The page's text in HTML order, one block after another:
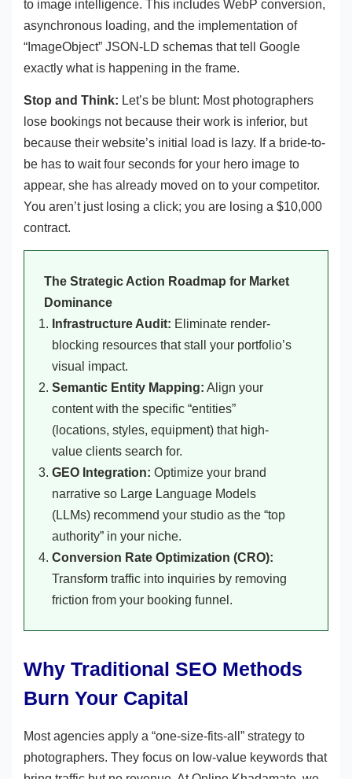
to image intelligence. This includes WebP conversion,
asynchronous loading, and the implementation of
“ImageObject” JSON-LD schemas that tell Google
exactly what is happening in the frame.
Stop and Think: Let’s be blunt: Most photographers
lose bookings not because their work is inferior, but
because their website’s initial load is lazy. If a bride-to-
be has to wait four seconds for your hero image to
appear, she has already moved on to your competitor.
You aren’t just losing a click; you are losing a $10,000
contract.
The Strategic Action Roadmap for Market
Dominance
Infrastructure Audit: Eliminate render-
blocking resources that stall your portfolio’s
visual impact.
Semantic Entity Mapping: Align your
content with the specific “entities”
(locations, styles, equipment) that high-
value clients search for.
GEO Integration: Optimize your brand
narrative so Large Language Models
(LLMs) recommend your studio as the “top
authority” in your niche.
Conversion Rate Optimization (CRO):
Transform traffic into inquiries by removing
friction from your booking funnel.
Why Traditional SEO Methods
Burn Your Capital
Most agencies apply a “one-size-fits-all” strategy to
photographers. They focus on low-value keywords that